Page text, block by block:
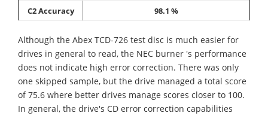
C2 Accuracy 98.1 %
Although the Abex TCD-726 test disc is much easier for
drives in general to read, the NEC burner 's performance
does not indicate high error correction. There was only
one skipped sample, but the drive managed a total score
of 75.6 where better drives manage scores closer to 100.
In general, the drive's CD error correction capabilities